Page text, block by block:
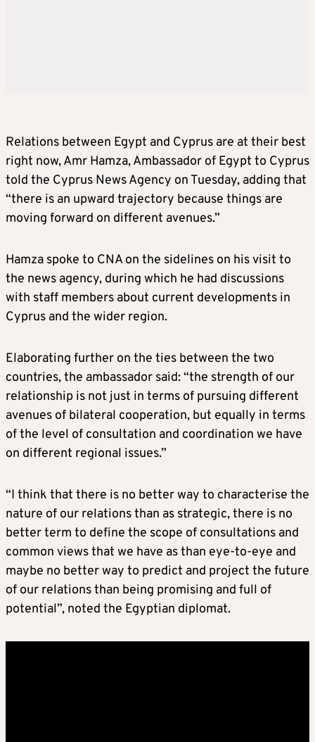
Relations between Egypt and Cyprus are at their best
right now, Amr Hamza, Ambassador of Egypt to Cyprus
told the Cyprus News Agency on Tuesday, adding that
“there is an upward trajectory because things are
moving forward on different avenues.”
Hamza spoke to CNA on the sidelines on his visit to
the news agency, during which he had discussions
with staff members about current developments in
Cyprus and the wider region.
Elaborating further on the ties between the two
countries, the ambassador said: “the strength of our
relationship is not just in terms of pursuing different
avenues of bilateral cooperation, but equally in terms
of the level of consultation and coordination we have
on different regional issues.”
“I think that there is no better way to characterise the
nature of our relations than as strategic, there is no
better term to define the scope of consultations and
common views that we have as than eye-to-eye and
maybe no better way to predict and project the future
of our relations than being promising and full of
potential”, noted the Egyptian diplomat.